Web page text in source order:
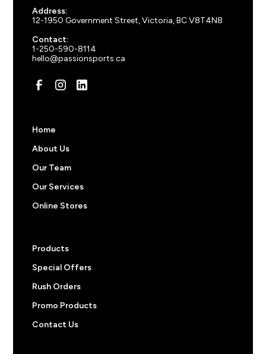
Charcoal Heather
100+ items
40.50
Contact us for orders over 250 items.
Pricing note:The prices above do not include
custom names and numbers. Feel free to start an order
Address:
12-1950 Government Street, Victoria, BC V8T4N8
Contact:
1-250-590-8114
hello@passionsports.ca
Home
About Us
Our Team
Our Services
Online Stores
Products
Special Offers
Rush Orders
Promo Products
Contact Us